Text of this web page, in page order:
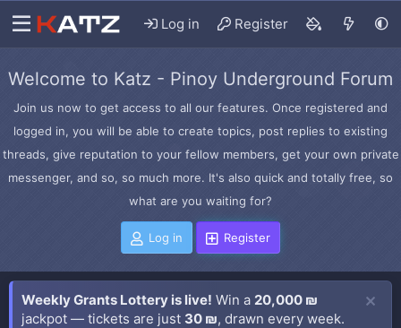
Log in Register
Welcome to Katz - Pinoy Underground Forum
Join us now to get access to all our features. Once registered and
logged in, you will be able to create topics, post replies to existing
threads, give reputation to your fellow members, get your own private
messenger, and so, so much more. It's also quick and totally free, so
what are you waiting for?
Log in Register
Weekly Grants Lottery is live! Win a 20,000 ₪
jackpot — tickets are just 30 ₪, drawn every week.